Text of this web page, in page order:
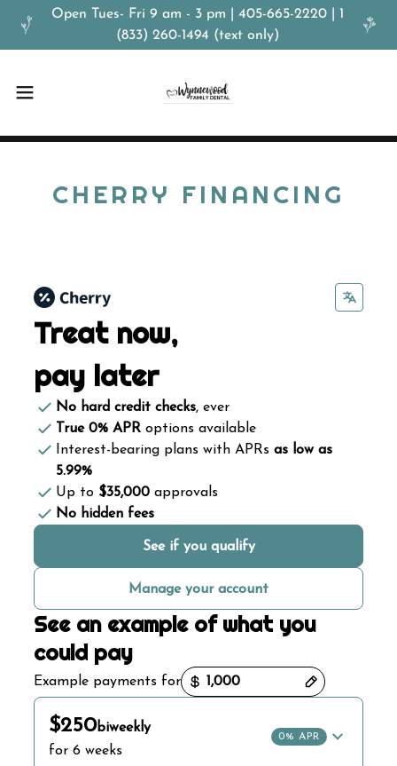
Open Tues- Fri 9 am - 3 pm | 405-665-2220 | 1
(833) 260-1494 (text only)
CHERRY FINANCING